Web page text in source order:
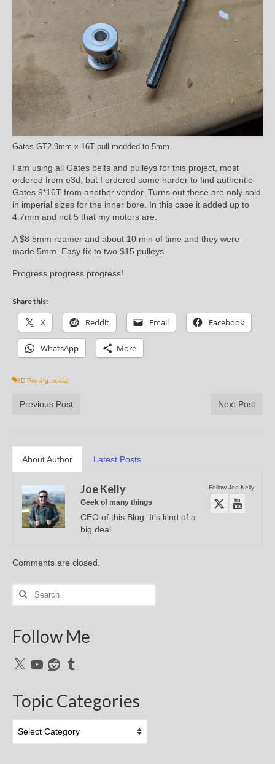
Gates GT2 9mm x 16T pull modded to 5mm
I am using all Gates belts and pulleys for this project, most
ordered from e3d, but I ordered some harder to find authentic
Gates 9*16T from another vendor. Turns out these are only sold
in imperial sizes for the inner bore. In this case it added up to
4.7mm and not 5 that my motors are.
A $8 5mm reamer and about 10 min of time and they were
made 5mm. Easy fix to two $15 pulleys.
Progress progress progress!
Share this:
X Reddit Email Facebook
WhatsApp More
3D Printing social
Previous Post Next Post
About Author Latest Posts
Follow Joe Kelly:
Joe Kelly
Geek of many things
CEO of this Blog. It's kind of a
big deal.
Comments are closed.
Search
for:
Follow Me
X YouTubeRedditTumblr
Topic Categories
Categories